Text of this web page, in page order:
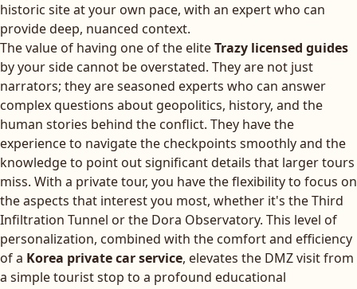
historic site at your own pace, with an expert who can
provide deep, nuanced context.
The value of having one of the eliteTrazy licensed guides
by your side cannot be overstated. They are not just
narrators; they are seasoned experts who can answer
complex questions about geopolitics, history, and the
human stories behind the conflict. They have the
experience to navigate the checkpoints smoothly and the
knowledge to point out significant details that larger tours
miss. With a private tour, you have the flexibility to focus on
the aspects that interest you most, whether it's the Third
Infiltration Tunnel or the Dora Observatory. This level of
personalization, combined with the comfort and efficiency
of a Korea private car service, elevates the DMZ visit from
a simple tourist stop to a profound educational